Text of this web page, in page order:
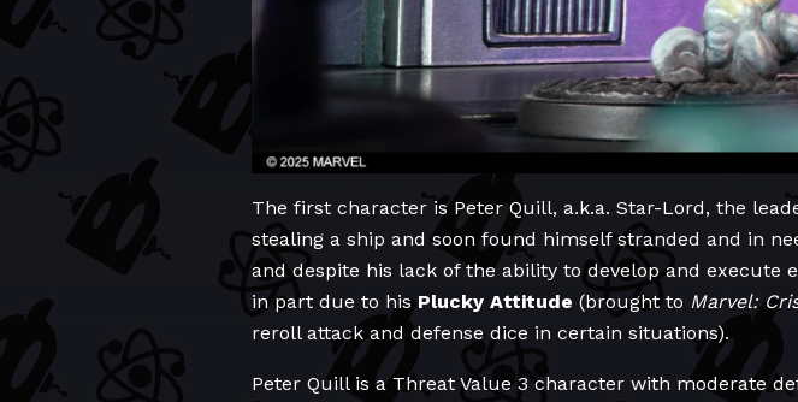
The first character is Peter Quill, a.k.a. Star-Lord, the
stealing a ship and soon found himself stranded and in
and despite his lack of the ability to develop and
in part due to his Plucky Attitude (brought to Marvel:
reroll attack and defense dice in certain situations).
Peter Quill is a Threat Value 3 character with moderate